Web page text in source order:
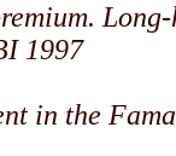
1997
in the